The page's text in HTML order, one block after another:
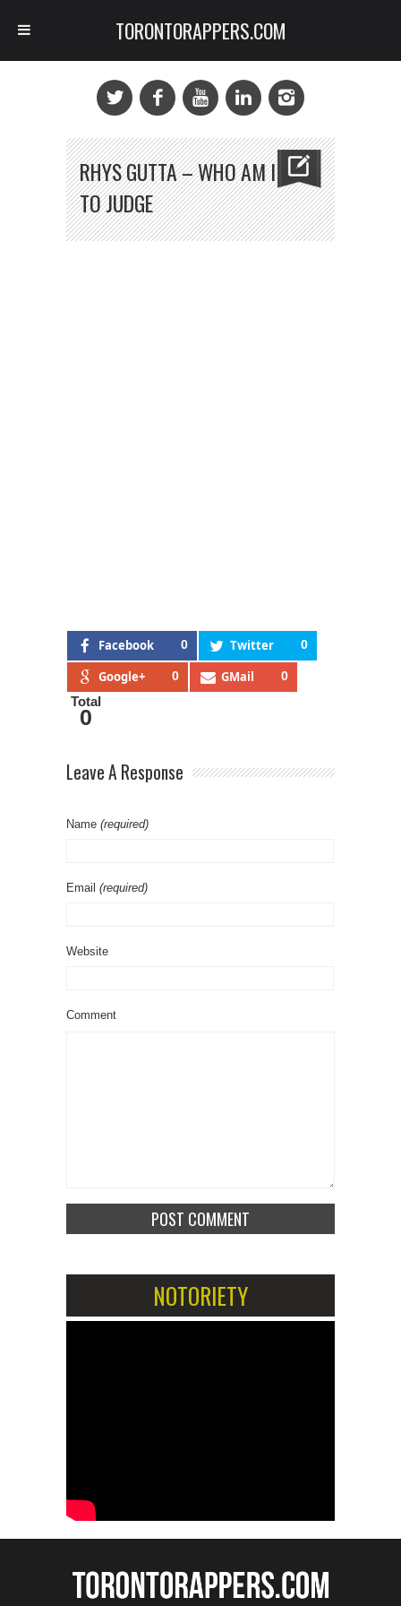
RHYS GUTTA – WHO AM I
TO JUDGE
Facebook 0 Twitter 0
Google+ 0 GMail 0
Total
0
Leave A Response
Name (required)
Email (required)
Website
Comment
NOTORIETY
TORONTORAPPERS.COM